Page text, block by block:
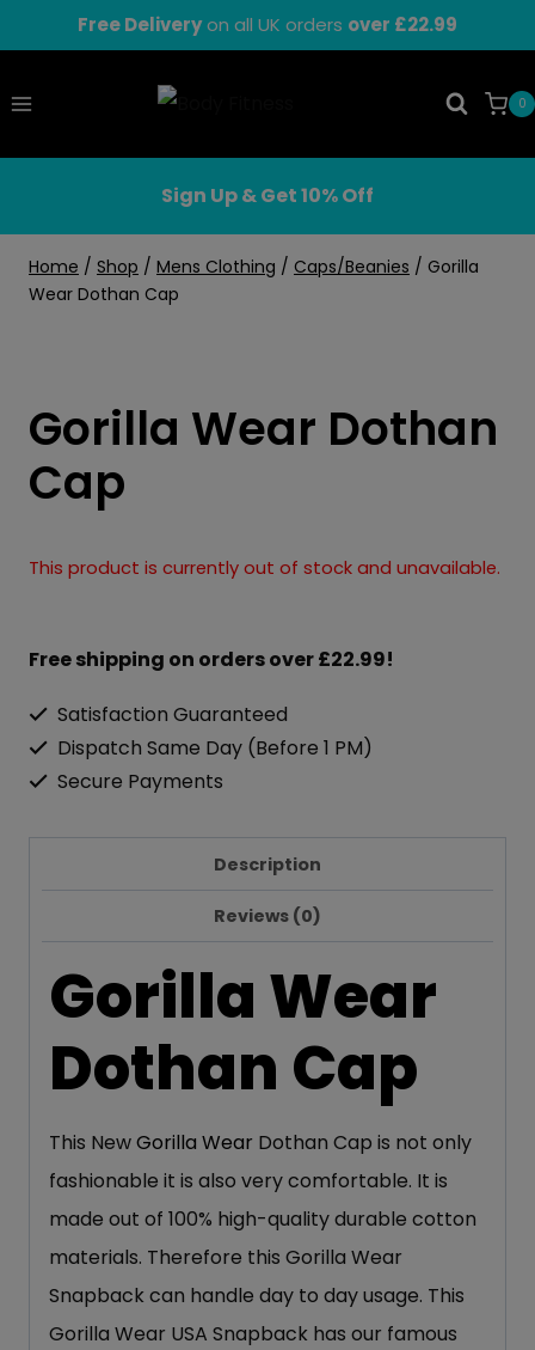
to
content
Free Deliveryon all UK orders over £22.99
0
Sign Up & Get 10% Off
Home / Shop / Mens Clothing / Caps/Beanies / Gorilla
Wear Dothan Cap
Gorilla Wear Dothan
Cap
This product is currently out of stock and unavailable.
Free shipping on orders over £22.99!
Satisfaction Guaranteed
Dispatch Same Day (Before 1 PM)
Secure Payments
Description
Reviews (0)
Gorilla Wear
Dothan Cap
This NewGorilla Wear Dothan Cap is not only
fashionable it is also very comfortable. It is
made out of 100% high-quality durable cotton
materials. Therefore this Gorilla Wear
Snapback can handle day to day usage. This
Gorilla Wear USA Snapback has our famous